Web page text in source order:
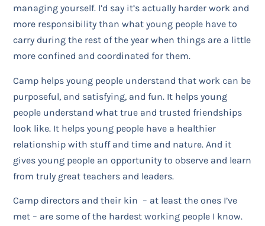
managing yourself. I’d say it’s actually harder work and
more responsibility than what young people have to
carry during the rest of the year when things are a little
more confined and coordinated for them.
Camp helps young people understand that work can be
purposeful, and satisfying, and fun. It helps young
people understand what true and trusted friendships
look like. It helps young people have a healthier
relationship with stuff and time and nature. And it
gives young people an opportunity to observe and learn
from truly great teachers and leaders.
Camp directors and their kin – at least the ones I’ve
met – are some of the hardest working people I know.